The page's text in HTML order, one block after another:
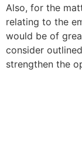
Also, for the
relating to the
would be of
consider
strengthen the